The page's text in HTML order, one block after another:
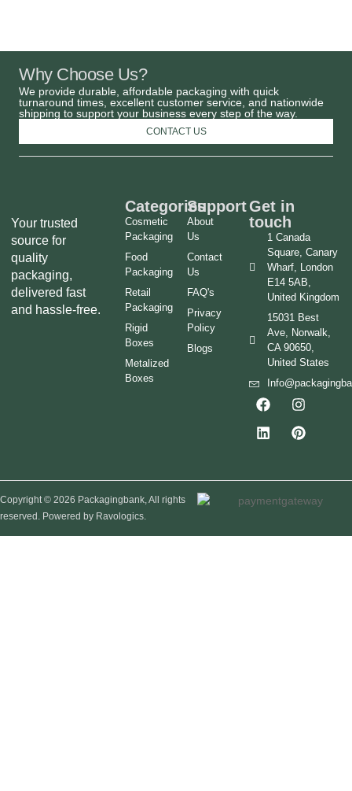
Why Choose Us?
We provide durable, affordable packaging with quick
turnaround times, excellent customer service, and nationwide
shipping to support your business every step of the way.
CONTACT US
Your trusted
source for
quality
packaging,
delivered fast
and hassle-free.
Categories
Cosmetic
Packaging
Food
Packaging
Retail
Packaging
Rigid
Boxes
Metalized
Boxes
Support
About
Us
Contact
Us
FAQ's
Privacy
Policy
Blogs
Get in
touch
1 Canada
Square, Canary
Wharf, London
E14 5AB,
United Kingdom
15031 Best
Ave, Norwalk,
CA 90650,
United States
Copyright © 2026 Packagingbank, All rights
reserved. Powered by Ravologics.